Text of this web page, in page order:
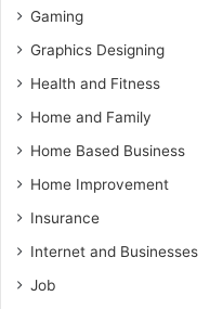
Gaming
Graphics Designing
Health and Fitness
Home and Family
Home Based Business
Home Improvement
Insurance
Internet and Businesses
Job